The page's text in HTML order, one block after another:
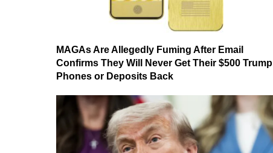
MAGAs Are Allegedly Fuming After Email
Confirms They Will Never Get Their $500 Trump
Phones or Deposits Back